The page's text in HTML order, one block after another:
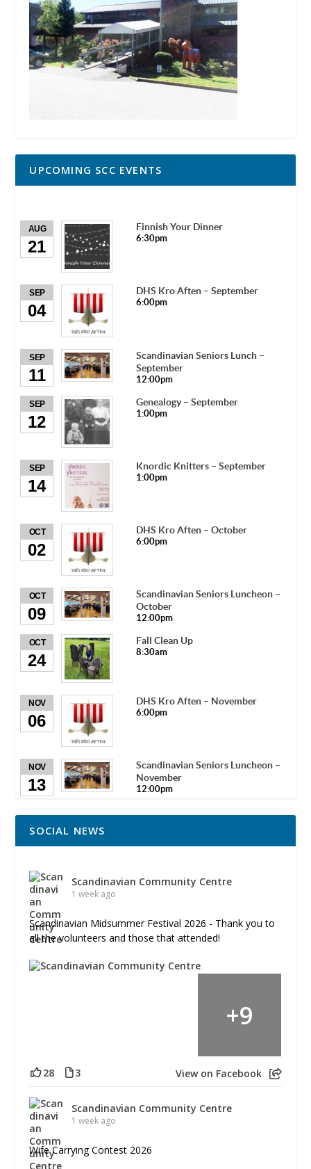
UPCOMING SCC EVENTS
AUG
21
Finnish Your Dinner
6:30pm
SEP
04
DHS Kro Aften – September
6:00pm
SEP
11
Scandinavian Seniors Lunch –
September
12:00pm
SEP
12
Genealogy – September
1:00pm
SEP
14
Knordic Knitters – September
1:00pm
OCT
02
DHS Kro Aften – October
6:00pm
OCT
09
Scandinavian Seniors Luncheon –
October
12:00pm
OCT
24
Fall Clean Up
8:30am
NOV
06
DHS Kro Aften – November
6:00pm
NOV
13
Scandinavian Seniors Luncheon –
November
12:00pm
SOCIAL NEWS
Scandinavian Community Centre
1 week ago
Scandinavian Midsummer Festival 2026 - Thank you to
all the volunteers and those that attended!
+9
28 3 View on Facebook
Scandinavian Community Centre
1 week ago
Wife Carrying Contest 2026